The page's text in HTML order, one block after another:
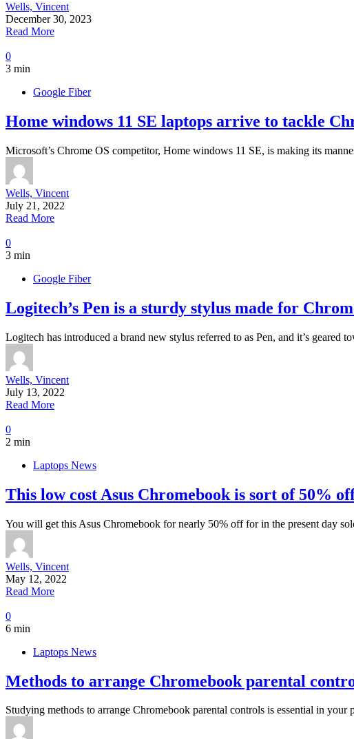
Wells, Vincent
December 30, 2023
Read More
0
3 min
Google Fiber
Home windows 11 SE laptops arrive to tackle
Microsoft’s Chrome OS competitor, Home windows 11 SE, is making its
Wells, Vincent
July 21, 2022
Read More
0
3 min
Google Fiber
Logitech’s Pen is a sturdy stylus made for
Logitech has introduced a brand new stylus referred to as Pen, and it’s geared
Wells, Vincent
July 13, 2022
Read More
0
2 min
Laptops News
This low cost Asus Chromebook is sort of 50%
You will get this Asus Chromebook for nearly 50% off for in the present day
Wells, Vincent
May 12, 2022
Read More
0
6 min
Laptops News
Methods to arrange Chromebook parental
Studying methods to arrange Chromebook parental controls is essential in